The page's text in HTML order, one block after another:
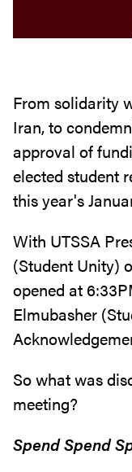
From solidarity
Iran, to
approval of
elected student
this year's
With UTSSA
(Student Unity)
opened at
Elmubasher
So what was
meeting?
Spend Spend